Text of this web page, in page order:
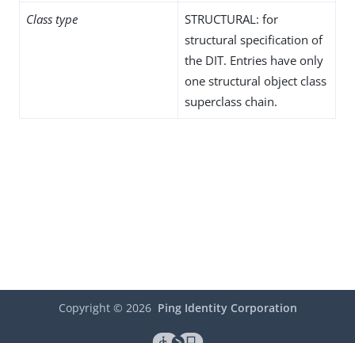
Class type
STRUCTURAL: for
structural specification of
the DIT. Entries have only
one structural object class
superclass chain.
Copyright © 2026 Ping Identity Corporation